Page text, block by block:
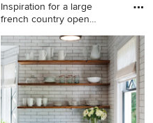
Inspiration for a large
french country open
Inspiration for a large french
country open concept and
formal dark wood floor and
brown floor living room
remodel in Minneapolis with
beige walls, a standard